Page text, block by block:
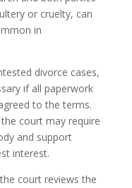
or cruelty, can
in
divorce cases,
if all paperwork
to the terms.
court may require
and support
interest.
court reviews the